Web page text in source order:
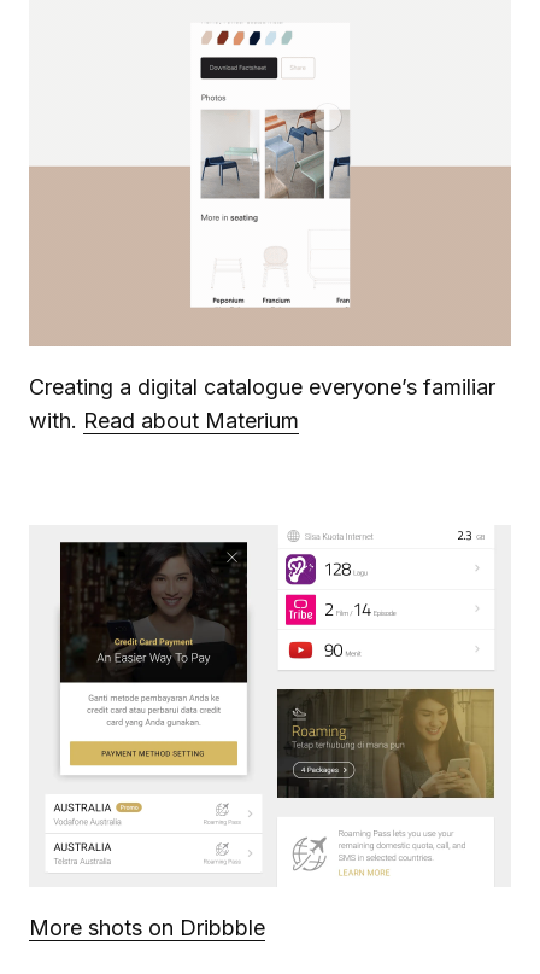
Creating a digital catalogue everyone’s familiar
with. Read about Materium
More shots on Dribbble